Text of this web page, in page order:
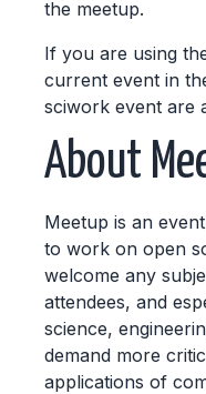
the meetup.
If you are using
current event in
sciwork event are
About
Meetup is an
to work on open
welcome any
attendees, and
science,
demand more
applications of